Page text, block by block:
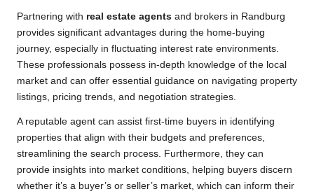
Partnering with real estate agents and brokers in Randburg
provides significant advantages during the home-buying
journey, especially in fluctuating interest rate environments.
These professionals possess in-depth knowledge of the local
market and can offer essential guidance on navigating property
listings, pricing trends, and negotiation strategies.
A reputable agent can assist first-time buyers in identifying
properties that align with their budgets and preferences,
streamlining the search process. Furthermore, they can
provide insights into market conditions, helping buyers discern
whether it’s a buyer’s or seller’s market, which can inform their